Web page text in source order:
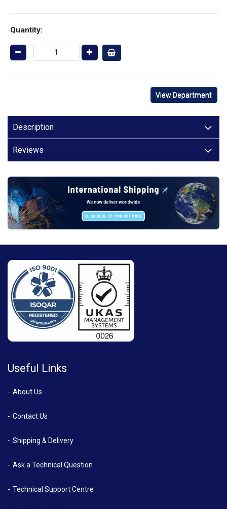
Quantity:
View Department
Description
Reviews
Useful Links
About Us
Contact Us
Shipping & Delivery
Ask a Technical Question
Technical Support Centre